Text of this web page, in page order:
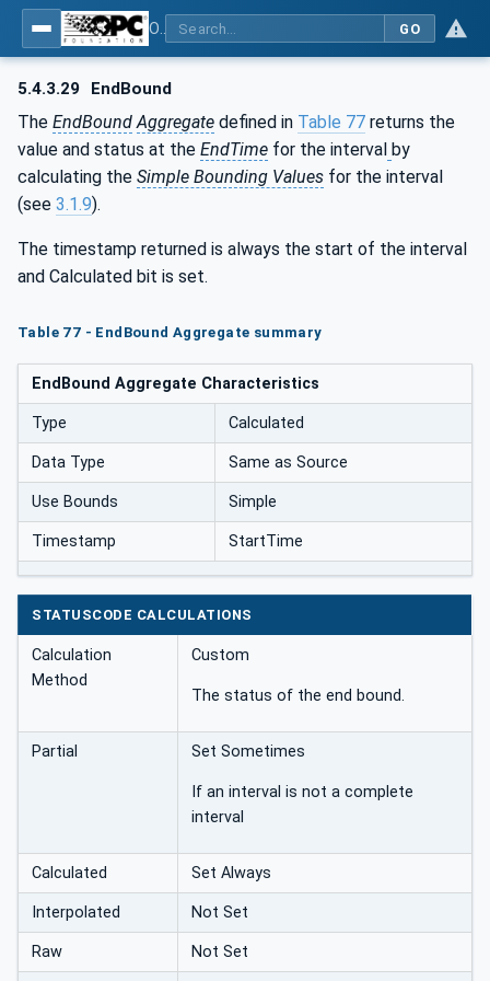
GO
5.4.3.29 EndBound
The EndBound Aggregate defined in Table 77 returns the
value and status at the EndTime for the interval by
calculating the Simple Bounding Values for the interval
(see 3.1.9).
The timestamp returned is always the start of the interval
and Calculated bit is set.
Table 77 - EndBound Aggregate summary
EndBound Aggregate Characteristics
Type Calculated
Data Type Same as Source
Use Bounds Simple
Timestamp StartTime
STATUSCODE CALCULATIONS
Calculation
Method
Custom
The status of the end bound.
Partial Set Sometimes
If an interval is not a complete
interval
Calculated Set Always
Interpolated Not Set
Raw Not Set